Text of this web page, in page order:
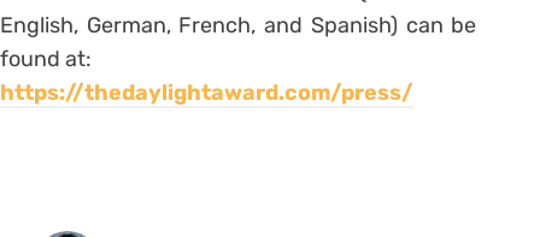
English, German, French, and Spanish) can be
found at:
https://thedaylightaward.com/press/